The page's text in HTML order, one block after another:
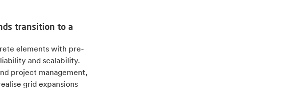
transition to a
elements with pre-
and scalability.
project management,
grid expansions